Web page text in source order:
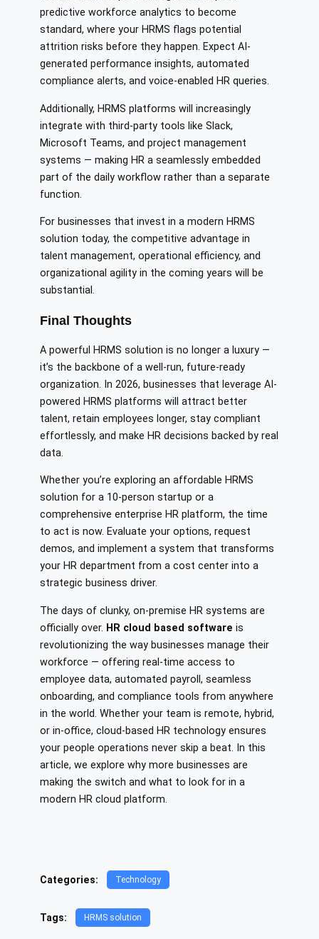
predictive workforce analytics to become
standard, where your HRMS flags potential
attrition risks before they happen. Expect AI-
generated performance insights, automated
compliance alerts, and voice-enabled HR queries.
Additionally, HRMS platforms will increasingly
integrate with third-party tools like Slack,
Microsoft Teams, and project management
systems — making HR a seamlessly embedded
part of the daily workflow rather than a separate
function.
For businesses that invest in a modern HRMS
solution today, the competitive advantage in
talent management, operational efficiency, and
organizational agility in the coming years will be
substantial.
Final Thoughts
A powerful HRMS solution is no longer a luxury —
it’s the backbone of a well-run, future-ready
organization. In 2026, businesses that leverage AI-
powered HRMS platforms will attract better
talent, retain employees longer, stay compliant
effortlessly, and make HR decisions backed by real
data.
Whether you’re exploring an affordable HRMS
solution for a 10-person startup or a
comprehensive enterprise HR platform, the time
to act is now. Evaluate your options, request
demos, and implement a system that transforms
your HR department from a cost center into a
strategic business driver.
The days of clunky, on-premise HR systems are
officially over. HR cloud based software is
revolutionizing the way businesses manage their
workforce — offering real-time access to
employee data, automated payroll, seamless
onboarding, and compliance tools from anywhere
in the world. Whether your team is remote, hybrid,
or in-office, cloud-based HR technology ensures
your people operations never skip a beat. In this
article, we explore why more businesses are
making the switch and what to look for in a
modern HR cloud platform.
Categories: Technology
Tags: HRMS solution